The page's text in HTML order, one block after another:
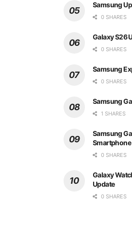
Samsung
0 SHARES
Galaxy S26
0 SHARES
Samsung
0 SHARES
Samsung
1 SHARES
Samsung
0 SHARES
Galaxy
Update
0 SHARES